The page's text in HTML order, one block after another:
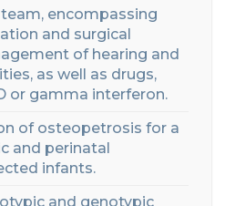
team, encompassing
and surgical
of hearing and
as well as drugs,
or gamma interferon.
of osteopetrosis for a
and perinatal
infants.
and genotypic